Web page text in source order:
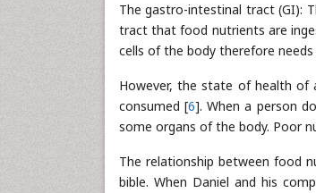
The gastro-intestinal tract (GI):
tract that food nutrients are
cells of the body therefore
However, the state of health
consumed [6]. When a person
some organs of the body. Poor
The relationship between food
bible. When Daniel and his